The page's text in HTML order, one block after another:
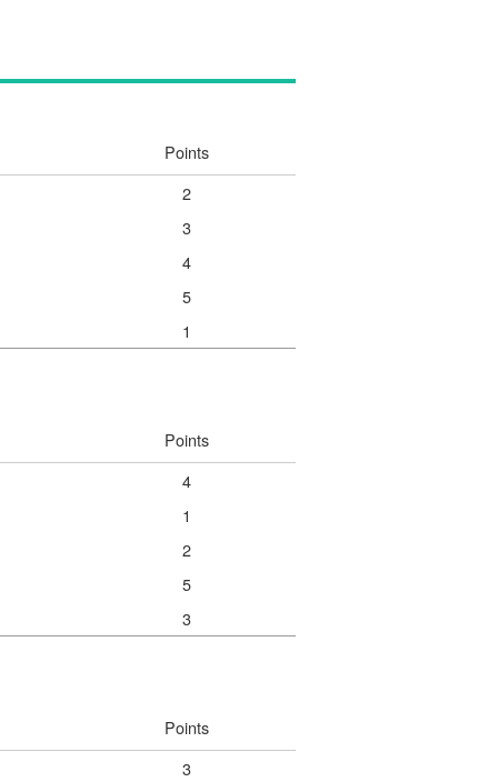
Points
2
3
4
5
1
Points
4
1
2
5
3
Points
3